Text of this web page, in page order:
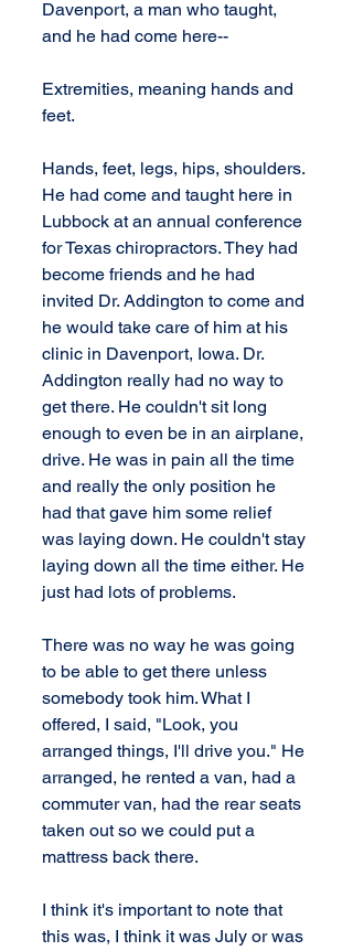
Davenport, a man who taught,
and he had come here--
Extremities, meaning hands and
feet.
Hands, feet, legs, hips, shoulders.
He had come and taught here in
Lubbock at an annual conference
for Texas chiropractors. They had
become friends and he had
invited Dr. Addington to come and
he would take care of him at his
clinic in Davenport, Iowa. Dr.
Addington really had no way to
get there. He couldn't sit long
enough to even be in an airplane,
drive. He was in pain all the time
and really the only position he
had that gave him some relief
was laying down. He couldn't stay
laying down all the time either. He
just had lots of problems.
There was no way he was going
to be able to get there unless
somebody took him. What I
offered, I said, "Look, you
arranged things, I'll drive you." He
arranged, he rented a van, had a
commuter van, had the rear seats
taken out so we could put a
mattress back there.
I think it's important to note that
this was, I think it was July or was